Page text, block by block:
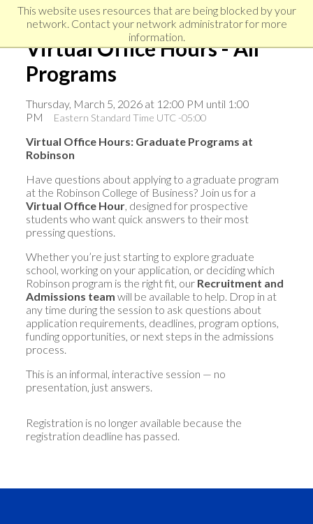
This website uses resources that are being blocked by your
network. Contact your network administrator for more
information.
Skip
Skip
navigation
Skip
Virtual Office Hours - All
Programs
Thursday, March 5, 2026 at 12:00 PM until 1:00
PM
Eastern Standard Time UTC -05:00
Virtual Office Hours: Graduate Programs at
Robinson
Have questions about applying to a graduate program
at the Robinson College of Business? Join us for a
Virtual Office Hour, designed for prospective
students who want quick answers to their most
pressing questions.
Whether you’re just starting to explore graduate
school, working on your application, or deciding which
Robinson program is the right fit, our Recruitment and
Admissions team will be available to help. Drop in at
any time during the session to ask questions about
application requirements, deadlines, program options,
funding opportunities, or next steps in the admissions
process.
This is an informal, interactive session — no
presentation, just answers.
Registration is no longer available because the
registration deadline has passed.